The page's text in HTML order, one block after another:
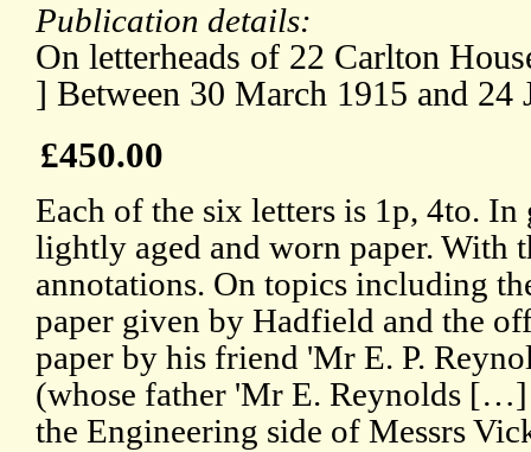
Publication details:
On letterheads of 22 Carlton
] Between 30 March 1915 and 24
£450.00
Each of the six letters is 1p, 4to.
lightly aged and worn paper. With
annotations. On topics including
paper given by Hadfield and the
paper by his friend 'Mr E. P.
(whose father 'Mr E. Reynolds
the Engineering side of Messrs